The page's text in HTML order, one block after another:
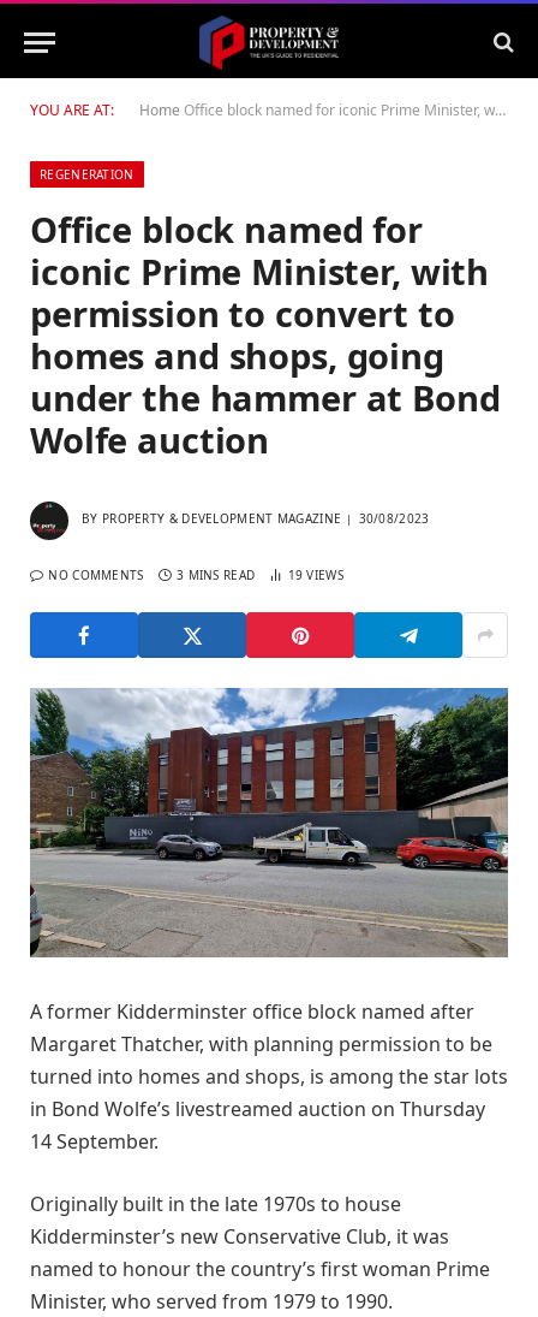
YOU ARE AT: Home Office block named for iconic Prime Minister, with permission to convert to homes and shops, going under the hammer at Bond Wolfe auction
REGENERATION
Office block named for
iconic Prime Minister, with
permission to convert to
homes and shops, going
under the hammer at Bond
Wolfe auction
BY PROPERTY & DEVELOPMENT MAGAZINE 30/08/2023
NO COMMENTS 3 MINS READ 19VIEWS
A former Kidderminster office block named after
Margaret Thatcher, with planning permission to be
turned into homes and shops, is among the star lots
in Bond Wolfe’s livestreamed auction on Thursday
14 September.
Originally built in the late 1970s to house
Kidderminster’s new Conservative Club, it was
named to honour the country’s first woman Prime
Minister, who served from 1979 to 1990.